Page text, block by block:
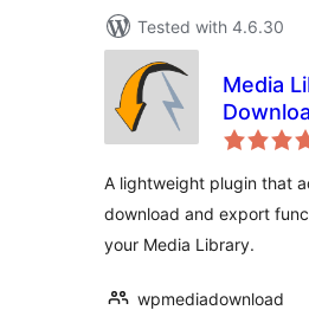
Tested with 4.6.30
Media
A lightweight plugin that
download and export
your Media Library.
wpmediadownload